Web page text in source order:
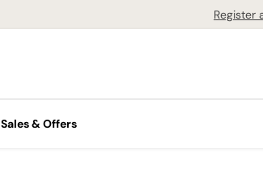
Register
Sales & Offers